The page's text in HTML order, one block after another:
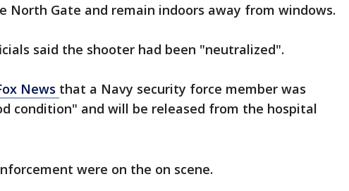
North Gate and remain indoors away from windows.
said the shooter had been "neutralized".
News that a Navy security force member was
condition" and will be released from the hospital
were on the on scene.